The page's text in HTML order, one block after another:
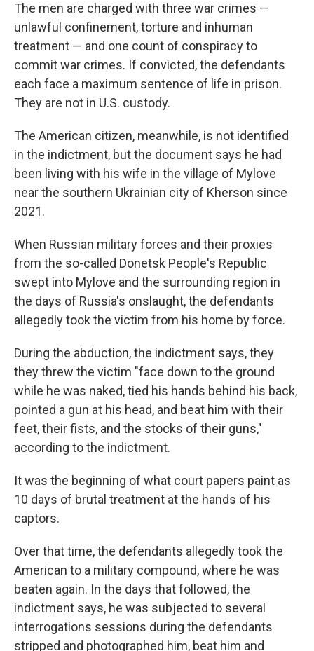
The men are charged with three war crimes —
unlawful confinement, torture and inhuman
treatment — and one count of conspiracy to
commit war crimes. If convicted, the defendants
each face a maximum sentence of life in prison.
They are not in U.S. custody.
The American citizen, meanwhile, is not identified
in the indictment, but the document says he had
been living with his wife in the village of Mylove
near the southern Ukrainian city of Kherson since
2021.
When Russian military forces and their proxies
from the so-called Donetsk People's Republic
swept into Mylove and the surrounding region in
the days of Russia's onslaught, the defendants
allegedly took the victim from his home by force.
During the abduction, the indictment says, they
they threw the victim "face down to the ground
while he was naked, tied his hands behind his back,
pointed a gun at his head, and beat him with their
feet, their fists, and the stocks of their guns,"
according to the indictment.
It was the beginning of what court papers paint as
10 days of brutal treatment at the hands of his
captors.
Over that time, the defendants allegedly took the
American to a military compound, where he was
beaten again. In the days that followed, the
indictment says, he was subjected to several
interrogations sessions during the defendants
stripped and photographed him, beat him and